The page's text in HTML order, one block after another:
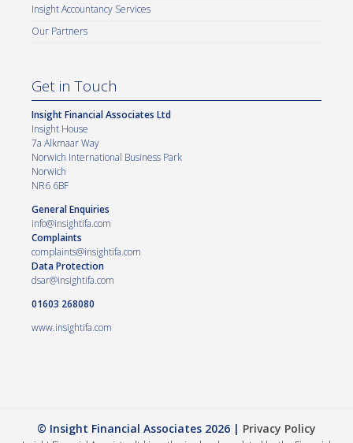
Insight Accountancy Services
Our Partners
Get in Touch
Insight Financial Associates Ltd
Insight House
7a Alkmaar Way
Norwich International Business Park
Norwich
NR6 6BF
General Enquiries
info@insightifa.com
Complaints
complaints@insightifa.com
Data Protection
dsar@insightifa.com
01603 268080
www.insightifa.com
© Insight Financial Associates 2026 | Privacy Policy